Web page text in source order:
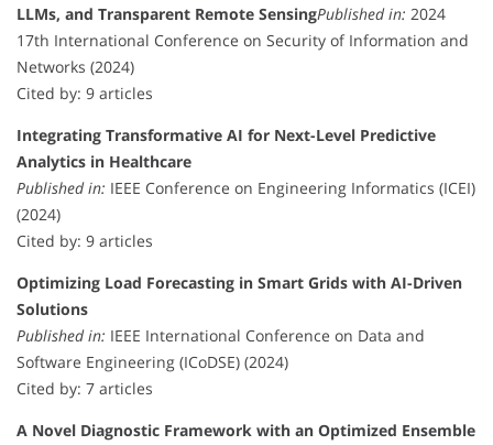
LLMs, and Transparent Remote SensingPublished in: 2024
17th International Conference on Security of Information and
Networks (2024)
Cited by: 9 articles
Integrating Transformative AI for Next-Level Predictive
Analytics in Healthcare
Published in: IEEE Conference on Engineering Informatics (ICEI)
(2024)
Cited by: 9 articles
Optimizing Load Forecasting in Smart Grids with AI-Driven
Solutions
Published in: IEEE International Conference on Data and
Software Engineering (ICoDSE) (2024)
Cited by: 7 articles
A Novel Diagnostic Framework with an Optimized Ensemble